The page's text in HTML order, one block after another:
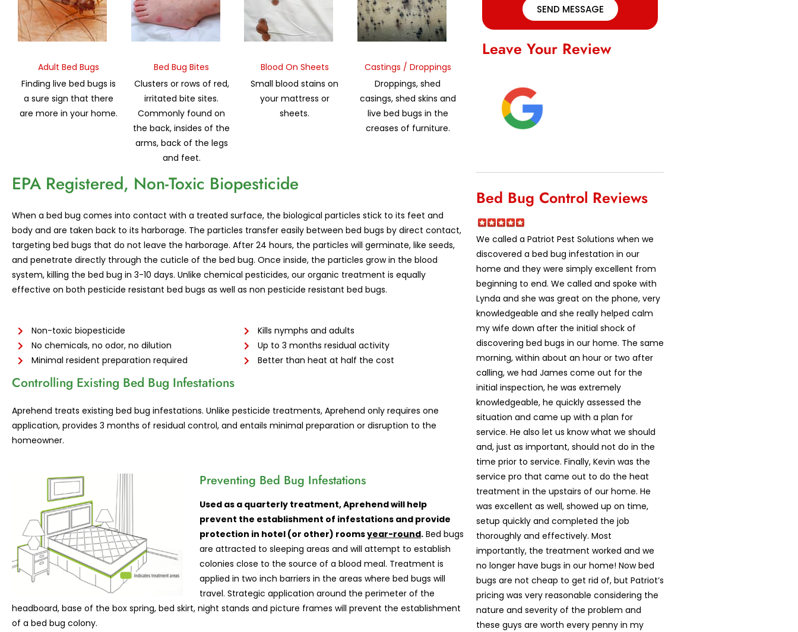
Adult Bed Bugs
Finding live bed bugs is
a sure sign that there
are more in your home.
Bed Bug Bites
Clusters or rows of red,
irritated bite sites.
Commonly found on
the back, insides of the
arms, back of the legs
and feet.
Blood On Sheets
Small blood stains on
your mattress or
sheets.
Castings / Droppings
Droppings, shed
casings, shed skins and
live bed bugs in the
creases of furniture.
EPA Registered, Non-Toxic Biopesticide
When a bed bug comes into contact with a treated surface, the biological particles stick to its feet and
body and are taken back to its harborage. The particles transfer easily between bed bugs by direct contact,
targeting bed bugs that do not leave the harborage. After 24 hours, the particles will germinate, like seeds,
and penetrate directly through the cuticle of the bed bug. Once inside, the particles grow in the blood
system, killing the bed bug in 3-10 days. Unlike chemical pesticides, our organic treatment is equally
effective on both pesticide resistant bed bugs as well as non pesticide resistant bed bugs.
Non-toxic biopesticide
No chemicals, no odor, no dilution
Minimal resident preparation required
Kills nymphs and adults
Up to 3 months residual activity
Better than heat at half the cost
Controlling Existing Bed Bug Infestations
Aprehend treats existing bed bug infestations. Unlike pesticide treatments, Aprehend only requires one
application, provides 3 months of residual control, and entails minimal preparation or disruption to the
homeowner.
Preventing Bed Bug Infestations
Used as a quarterly treatment, Aprehend will help
prevent the establishment of infestations and provide
protection in hotel (or other) roomsyear-round. Bed bugs
are attracted to sleeping areas and will attempt to establish
colonies close to the source of a blood meal. Treatment is
applied in two inch barriers in the areas where bed bugs will
travel. Strategic application around the perimeter of the
headboard, base of the box spring, bed skirt, night stands and picture frames will prevent the establishment
of a bed bug colony.
SEND MESSAGE
Leave Your Review
Bed Bug Control Reviews
We called a Patriot Pest Solutions when we
discovered a bed bug infestation in our
home and they were simply excellent from
beginning to end. We called and spoke with
Lynda and she was great on the phone, very
knowledgeable and she really helped calm
my wife down after the initial shock of
discovering bed bugs in our home. The same
morning, within about an hour or two after
calling, we had James come out for the
initial inspection, he was extremely
knowledgeable, he quickly assessed the
situation and came up with a plan for
service. He also let us know what we should
and, just as important, should not do in the
time prior to service. Finally, Kevin was the
service pro that came out to do the heat
treatment in the upstairs of our home. He
was excellent as well, showed up on time,
setup quickly and completed the job
thoroughly and effectively. Most
importantly, the treatment worked and we
no longer have bugs in our home! Now bed
bugs are not cheap to get rid of, but Patriot’s
pricing was very reasonable considering the
nature and severity of the problem and
these guys are worth every penny in my